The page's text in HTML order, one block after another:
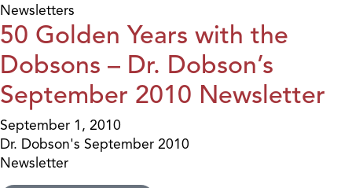
Newsletters
50 Golden Years with the
Dobsons – Dr. Dobson’s
September 2010 Newsletter
September 1, 2010
Dr. Dobson's September 2010
Newsletter